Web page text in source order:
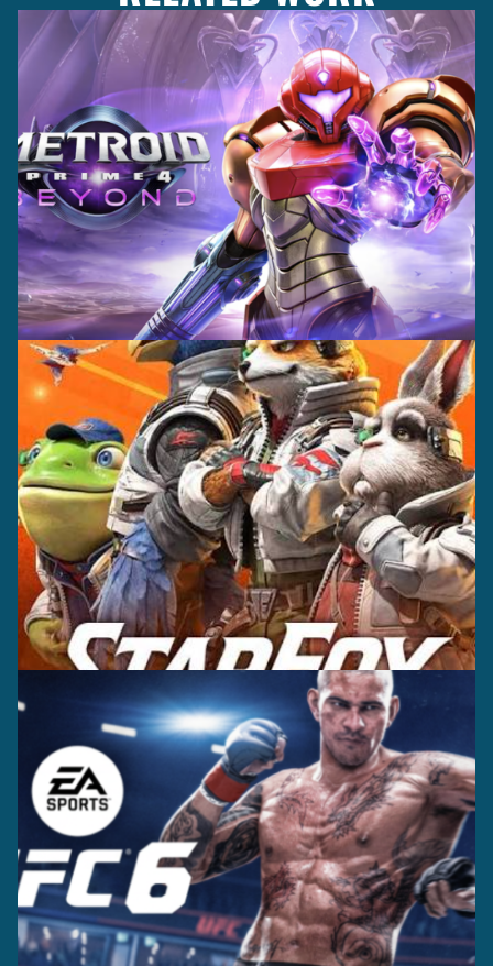
Casting +
Production
Recording +
Capture
Casting +
Production
Recording +
Capture
Editorial
Casting +
Production
Recording +
Capture